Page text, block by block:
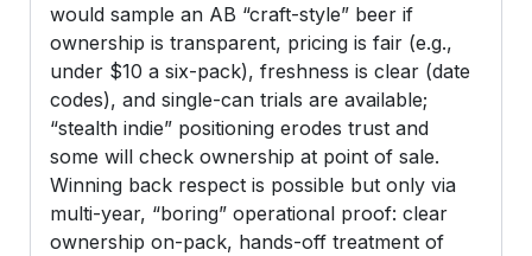
would sample an AB “craft-style” beer if
ownership is transparent, pricing is fair (e.g.,
under $10 a six-pack), freshness is clear (date
codes), and single-can trials are available;
“stealth indie” positioning erodes trust and
some will check ownership at point of sale.
Winning back respect is possible but only via
multi-year, “boring” operational proof: clear
ownership on-pack, hands-off treatment of